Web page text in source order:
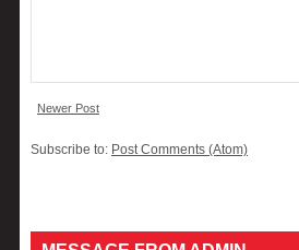
Newer Post
Subscribe to: Post Comments (Atom)